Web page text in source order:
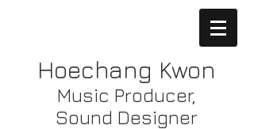
Hoechang Kwon
Music Producer,
Sound Designer